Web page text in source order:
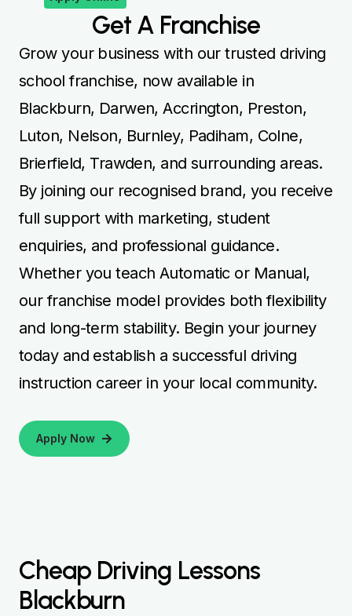
Get A Franchise
Grow your business with our trusted driving
school franchise, now available in
Blackburn, Darwen, Accrington, Preston,
Luton, Nelson, Burnley, Padiham, Colne,
Brierfield, Trawden, and surrounding areas.
By joining our recognised brand, you receive
full support with marketing, student
enquiries, and professional guidance.
Whether you teach Automatic or Manual,
our franchise model provides both flexibility
and long-term stability. Begin your journey
today and establish a successful driving
instruction career in your local community.
Apply Now
Cheap Driving Lessons
Blackburn